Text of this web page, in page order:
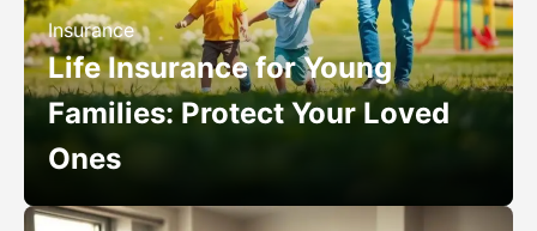
Insurance
Life Insurance for Young
Families: Protect Your Loved
Ones